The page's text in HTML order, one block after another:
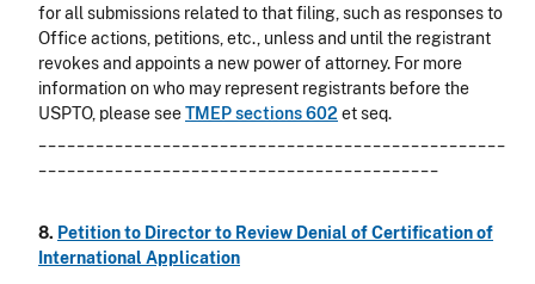
for all submissions related to that filing, such as responses to
Office actions, petitions, etc., unless and until the registrant
revokes and appoints a new power of attorney. For more
information on who may represent registrants before the
USPTO, please seeTMEP sections 602 et seq.
8. Petition to Director to Review Denial of Certification of
International Application